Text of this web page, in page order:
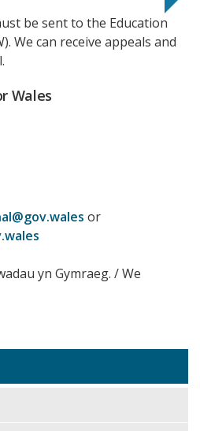
be sent to the Education
We can receive appeals and
Wales
or
yn Gymraeg. / We